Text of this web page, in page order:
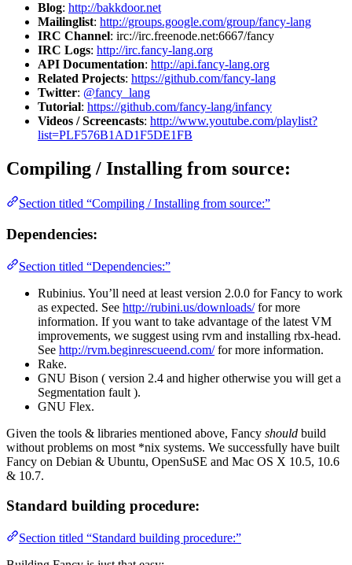
Blog: http://bakkdoor.net
Mailinglist: http://groups.google.com/group/fancy-lang
IRC Channel: irc://irc.freenode.net:6667/fancy
IRC Logs: http://irc.fancy-lang.org
API Documentation: http://api.fancy-lang.org
Related Projects: https://github.com/fancy-lang
Twitter: @fancy_lang
Tutorial: https://github.com/fancy-lang/infancy
Videos / Screencasts: http://www.youtube.com/playlist?
list=PLF576B1AD1F5DE1FB
Compiling / Installing from source:
Section titled “Compiling / Installing from source:”
Dependencies:
Section titled “Dependencies:”
Rubinius. You’ll need at least version 2.0.0 for Fancy to work
as expected. See http://rubini.us/downloads/for more
information. If you want to take advantage of the latest VM
improvements, we suggest using rvm and installing rbx-head.
See http://rvm.beginrescueend.com/for more information.
Rake.
GNU Bison ( version 2.4 and higher otherwise you will get a
Segmentation fault ).
GNU Flex.
Given the tools & libraries mentioned above, Fancy should build
without problems on most *nix systems. We successfully have built
Fancy on Debian & Ubuntu, OpenSuSE and Mac OS X 10.5, 10.6
& 10.7.
Standard building procedure:
Section titled “Standard building procedure:”